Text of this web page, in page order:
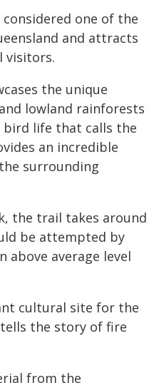
one of the
and attracts
visitors.
the unique
lowland rainforests
bird life that calls the
an incredible
surrounding
the trail takes around
be attempted by
above average level
cultural site for the
the story of fire
from the